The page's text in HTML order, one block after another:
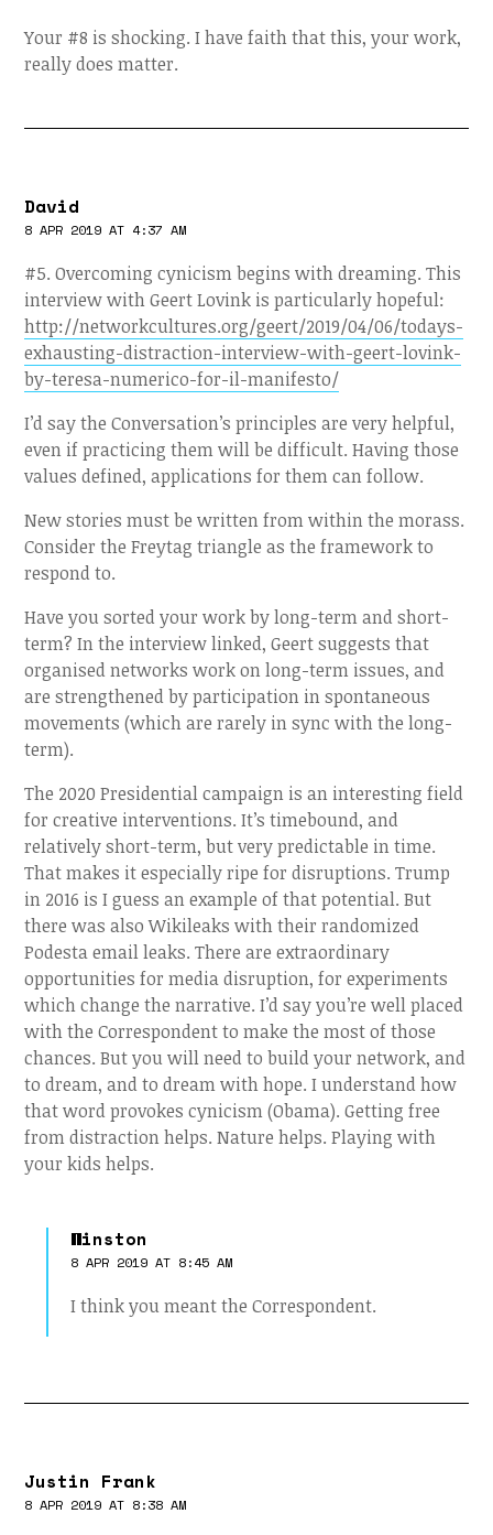
Your #8 is shocking. I have faith that this, your work,
really does matter.
David
8 APR 2019 AT 4:37 AM
#5. Overcoming cynicism begins with dreaming. This
interview with Geert Lovink is particularly hopeful:
http://networkcultures.org/geert/2019/04/06/todays-
exhausting-distraction-interview-with-geert-lovink-
by-teresa-numerico-for-il-manifesto/
I’d say the Conversation’s principles are very helpful,
even if practicing them will be difficult. Having those
values defined, applications for them can follow.
New stories must be written from within the morass.
Consider the Freytag triangle as the framework to
respond to.
Have you sorted your work by long-term and short-
term? In the interview linked, Geert suggests that
organised networks work on long-term issues, and
are strengthened by participation in spontaneous
movements (which are rarely in sync with the long-
term).
The 2020 Presidential campaign is an interesting field
for creative interventions. It’s timebound, and
relatively short-term, but very predictable in time.
That makes it especially ripe for disruptions. Trump
in 2016 is I guess an example of that potential. But
there was also Wikileaks with their randomized
Podesta email leaks. There are extraordinary
opportunities for media disruption, for experiments
which change the narrative. I’d say you’re well placed
with the Correspondent to make the most of those
chances. But you will need to build your network, and
to dream, and to dream with hope. I understand how
that word provokes cynicism (Obama). Getting free
from distraction helps. Nature helps. Playing with
your kids helps.
Winston
8 APR 2019 AT 8:45 AM
I think you meant the Correspondent.
Justin Frank
8 APR 2019 AT 8:38 AM